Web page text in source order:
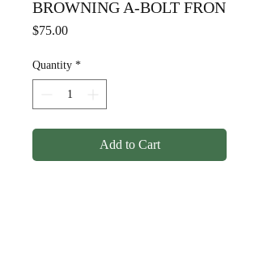
BROWNING A-BOLT FRON
$75.00Price
Quantity *
Add to Cart